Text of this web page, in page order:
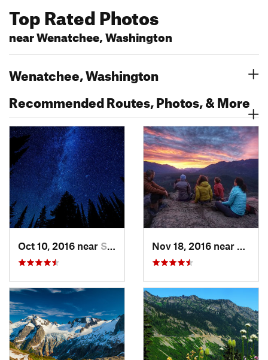
Top Rated Photos
near Wenatchee, Washington
Wenatchee, Washington
Recommended Routes, Photos, & More
Oct 10, 2016 near Skykomish, WA